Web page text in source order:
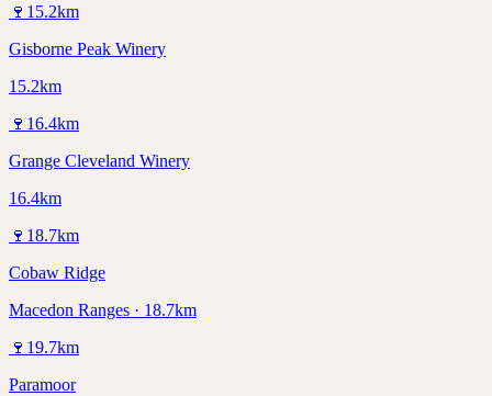
🍷 15.2km
Gisborne Peak Winery
15.2km
🍷 16.4km
Grange Cleveland Winery
16.4km
🍷 18.7km
Cobaw Ridge
Macedon Ranges · 18.7km
🍷 19.7km
Paramoor